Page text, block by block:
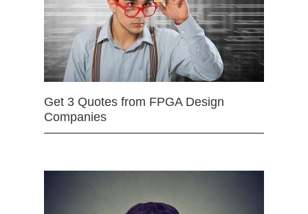
Get 3 Quotes from FPGA Design
Companies